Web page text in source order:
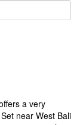
a very
near West Bali